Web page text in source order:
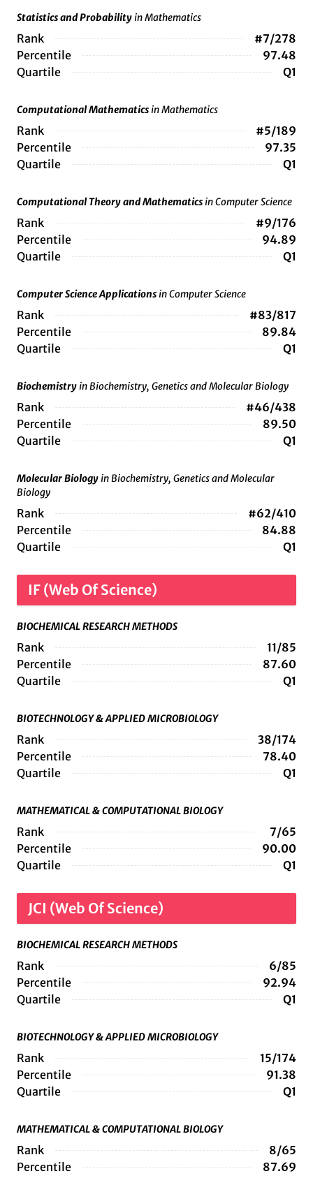
Statistics and Probabilityin Mathematics
Rank
#7/278
Percentile
97.48
Quartile
Q1
Computational Mathematicsin Mathematics
Rank
#5/189
Percentile
97.35
Quartile
Q1
Computational Theory and Mathematicsin Computer Science
Rank
#9/176
Percentile
94.89
Quartile
Q1
Computer Science Applicationsin Computer Science
Rank
#83/817
Percentile
89.84
Quartile
Q1
Biochemistryin Biochemistry, Genetics and Molecular Biology
Rank
#46/438
Percentile
89.50
Quartile
Q1
Molecular Biologyin Biochemistry, Genetics and Molecular
Biology
Rank
#62/410
Percentile
84.88
Quartile
Q1
IF (Web Of Science)
BIOCHEMICAL RESEARCH METHODS
Rank
11/85
Percentile
87.60
Quartile
Q1
BIOTECHNOLOGY & APPLIED MICROBIOLOGY
Rank
38/174
Percentile
78.40
Quartile
Q1
MATHEMATICAL & COMPUTATIONAL BIOLOGY
Rank
7/65
Percentile
90.00
Quartile
Q1
JCI (Web Of Science)
BIOCHEMICAL RESEARCH METHODS
Rank
6/85
Percentile
92.94
Quartile
Q1
BIOTECHNOLOGY & APPLIED MICROBIOLOGY
Rank
15/174
Percentile
91.38
Quartile
Q1
MATHEMATICAL & COMPUTATIONAL BIOLOGY
Rank
8/65
Percentile
87.69